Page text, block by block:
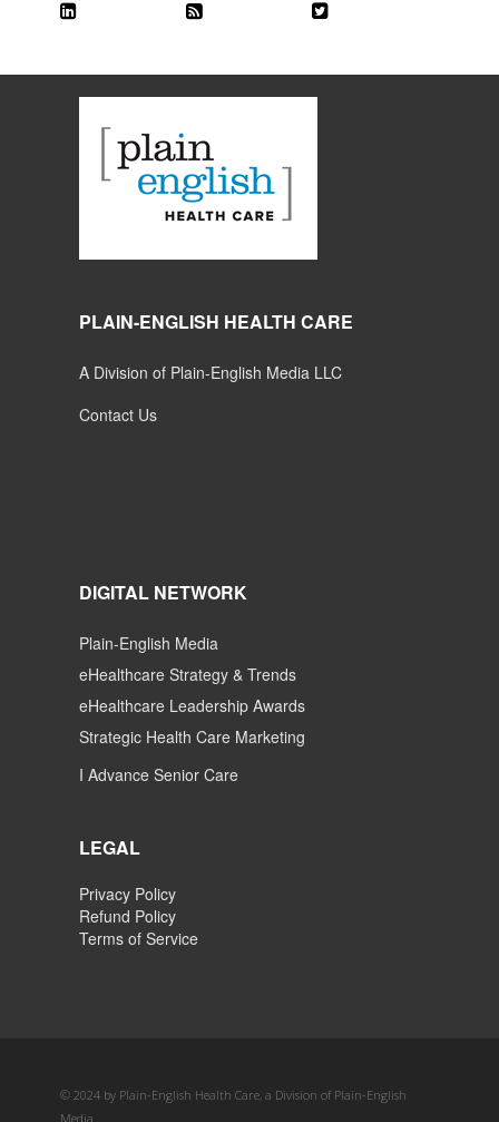
PLAIN-ENGLISH HEALTH CARE
A Division of Plain-English Media LLC
Contact Us
DIGITAL NETWORK
Plain-English Media
eHealthcare Strategy & Trends
eHealthcare Leadership Awards
Strategic Health Care Marketing
I Advance Senior Care
LEGAL
Privacy Policy
Refund Policy
Terms of Service
© 2024 by Plain-English Health Care, a Division of Plain-English
Media.